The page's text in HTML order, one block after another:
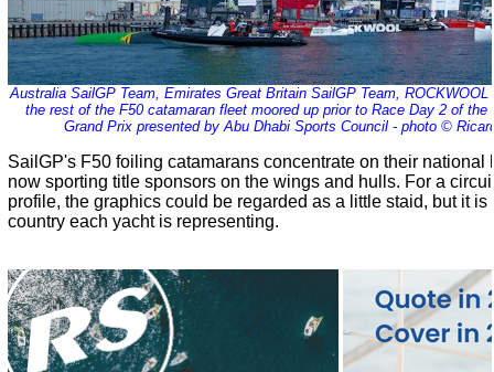
Australia SailGP Team, Emirates Great Britain SailGP Team,
the rest of the F50 catamaran fleet moored up prior to Race Day 2 of the
Grand Prix presented by Abu Dhabi Sports Council - photo ©
SailGP's F50 foiling catamarans concentrate on their national
now sporting title sponsors on the wings and hulls. For a
profile, the graphics could be regarded as a little staid, but it
country each yacht is representing.